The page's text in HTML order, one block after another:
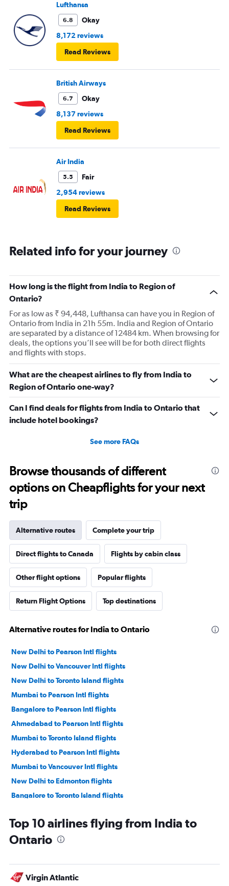
Lufthansa
6.8
Okay
8,172 reviews
Read Reviews
British Airways
6.7
Okay
8,137 reviews
Read Reviews
Air India
5.5
Fair
2,954 reviews
Read Reviews
Related info for your journey
How long is the flight from India to Region of
Ontario?
For as low as ₹ 94,448, Lufthansa can have you in Region of
Ontario from India in 21h 55m. India and Region of Ontario
are separated by a distance of 12484 km. When browsing for
deals, the options you’ll see will be for both direct flights
and flights with stops.
What are the cheapest airlines to fly from India to
Region of Ontario one-way?
Can I find deals for flights from India to Ontario that
include hotel bookings?
See more FAQs
Browse thousands of different
options on Cheapflights for your next
trip
Alternative routes Complete your trip
Direct flights to Canada Flights by cabin class
Other flight options Popular flights
Return Flight Options Top destinations
Alternative routes for India to Ontario
New Delhi to Pearson Intl flights
New Delhi to Vancouver Intl flights
New Delhi to Toronto Island flights
Mumbai to Pearson Intl flights
Bangalore to Pearson Intl flights
Ahmedabad to Pearson Intl flights
Mumbai to Toronto Island flights
Hyderabad to Pearson Intl flights
Mumbai to Vancouver Intl flights
New Delhi to Edmonton flights
Bangalore to Toronto Island flights
Ahmedabad to Toronto Island flights
New Delhi to Calgary flights
Mumbai to Calgary flights
New Delhi to Winnipeg flights
Top 10 airlines flying from India to
Ontario
Virgin Atlantic